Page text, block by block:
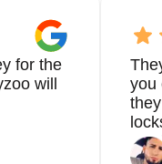
for the
will
you